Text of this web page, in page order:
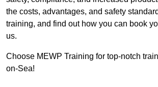
the costs, advantages, and safety
training, and find out how you can book
us.
Choose MEWP Training for top-notch
on-Sea!